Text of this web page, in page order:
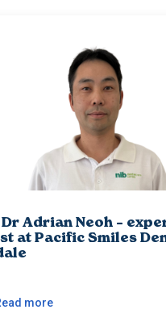
Adrian Neoh –
at Pacific Smiles
more